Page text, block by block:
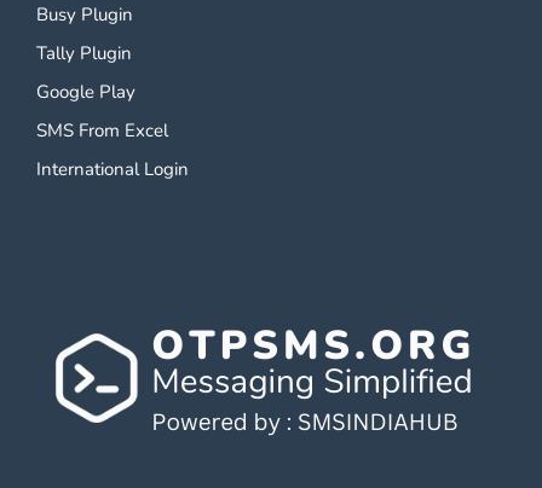
Busy Plugin
Tally Plugin
Google Play
SMS From Excel
International Login